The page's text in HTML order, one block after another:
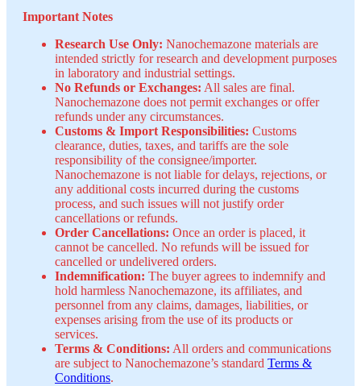
Important Notes
Research Use Only: Nanochemazone materials are
intended strictly for research and development purposes
in laboratory and industrial settings.
No Refunds or Exchanges: All sales are final.
Nanochemazone does not permit exchanges or offer
refunds under any circumstances.
Customs & Import Responsibilities: Customs
clearance, duties, taxes, and tariffs are the sole
responsibility of the consignee/importer.
Nanochemazone is not liable for delays, rejections, or
any additional costs incurred during the customs
process, and such issues will not justify order
cancellations or refunds.
Order Cancellations: Once an order is placed, it
cannot be cancelled. No refunds will be issued for
cancelled or undelivered orders.
Indemnification: The buyer agrees to indemnify and
hold harmless Nanochemazone, its affiliates, and
personnel from any claims, damages, liabilities, or
expenses arising from the use of its products or
services.
Terms & Conditions: All orders and communications
are subject to Nanochemazone’s standard Terms &
Conditions.